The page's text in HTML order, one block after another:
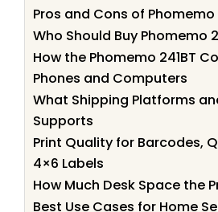
Pros and Cons of Phomemo
Who Should Buy Phomemo
How the Phomemo 241BT
Phones and Computers
What Shipping Platforms
Supports
Print Quality for Barcodes,
4×6 Labels
How Much Desk Space the
Best Use Cases for Home